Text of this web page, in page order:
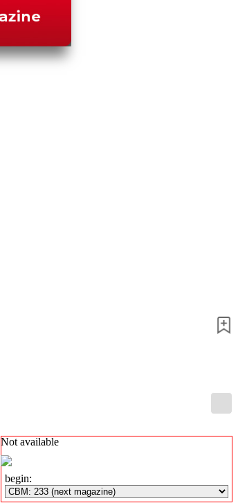
Not available
begin:
Other
Ludwig